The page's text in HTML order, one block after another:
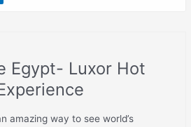
Egypt- Luxor Hot
amazing way to see world’s